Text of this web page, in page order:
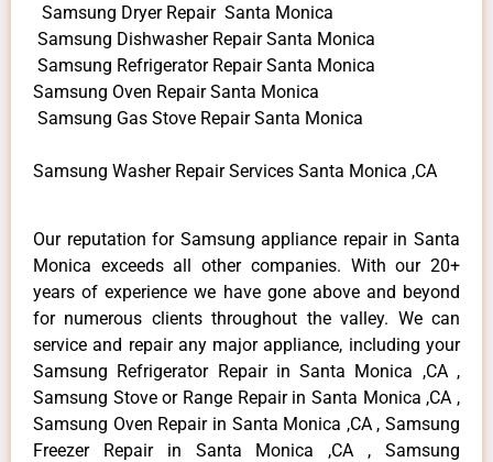
Samsung Dryer Repair Santa Monica
Samsung Dishwasher Repair Santa Monica
Samsung Refrigerator Repair Santa Monica
Samsung Oven Repair Santa Monica
Samsung Gas Stove Repair Santa Monica
Samsung Washer Repair Services Santa Monica ,CA
Our reputation for Samsung appliance repair in Santa
Monica exceeds all other companies. With our 20+
years of experience we have gone above and beyond
for numerous clients throughout the valley. We can
service and repair any major appliance, including your
Samsung Refrigerator Repair in Santa Monica ,CA ,
Samsung Stove or Range Repair in Santa Monica ,CA ,
Samsung Oven Repair in Santa Monica ,CA , Samsung
Freezer Repair in Santa Monica ,CA , Samsung